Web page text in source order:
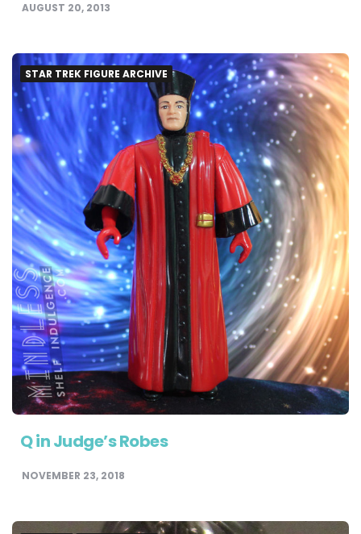
AUGUST 20, 2013
STAR TREK FIGURE ARCHIVE
Q in Judge’s Robes
NOVEMBER 23, 2018